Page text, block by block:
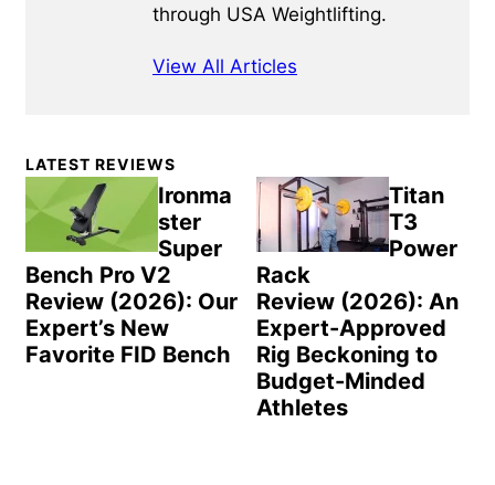
through USA Weightlifting.
View All Articles
Primary
Sidebar
LATEST REVIEWS
Ironma
ster
Super
Bench Pro V2
Review (2026): Our
Expert’s New
Favorite FID Bench
Titan
T3
Power
Rack
Review (2026): An
Expert-Approved
Rig Beckoning to
Budget-Minded
Athletes